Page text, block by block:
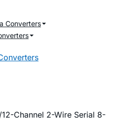
Converters
Channel 2-Wire Serial 8-